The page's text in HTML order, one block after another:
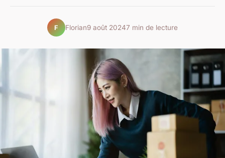
F Florian9 août 20247 min de lecture